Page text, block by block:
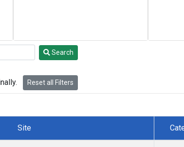
Search
Reset all Filters
Site